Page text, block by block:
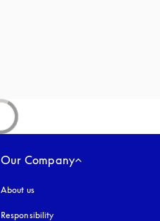
Our Company
About us
Responsibility